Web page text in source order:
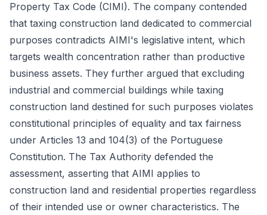
Property Tax Code (CIMI). The company contended
that taxing construction land dedicated to commercial
purposes contradicts AIMI's legislative intent, which
targets wealth concentration rather than productive
business assets. They further argued that excluding
industrial and commercial buildings while taxing
construction land destined for such purposes violates
constitutional principles of equality and tax fairness
under Articles 13 and 104(3) of the Portuguese
Constitution. The Tax Authority defended the
assessment, asserting that AIMI applies to
construction land and residential properties regardless
of their intended use or owner characteristics. The